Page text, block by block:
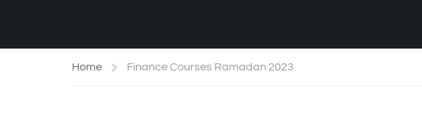
Home Finance Courses Ramadan 2023